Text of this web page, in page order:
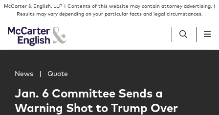
Skip to content
Skip to primary sidebar
McCarter & English, LLP | Contents of this website may contain attorney advertising. |
Results may vary depending on your particular facts and legal circumstances.
People
Services
News Quote
Jan. 6 Committee Sends a
Warning Shot to Trump Over